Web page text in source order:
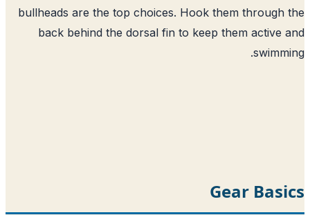
bullheads are the top choices. Hook them through
back behind the dorsal fin to keep them active
Gear